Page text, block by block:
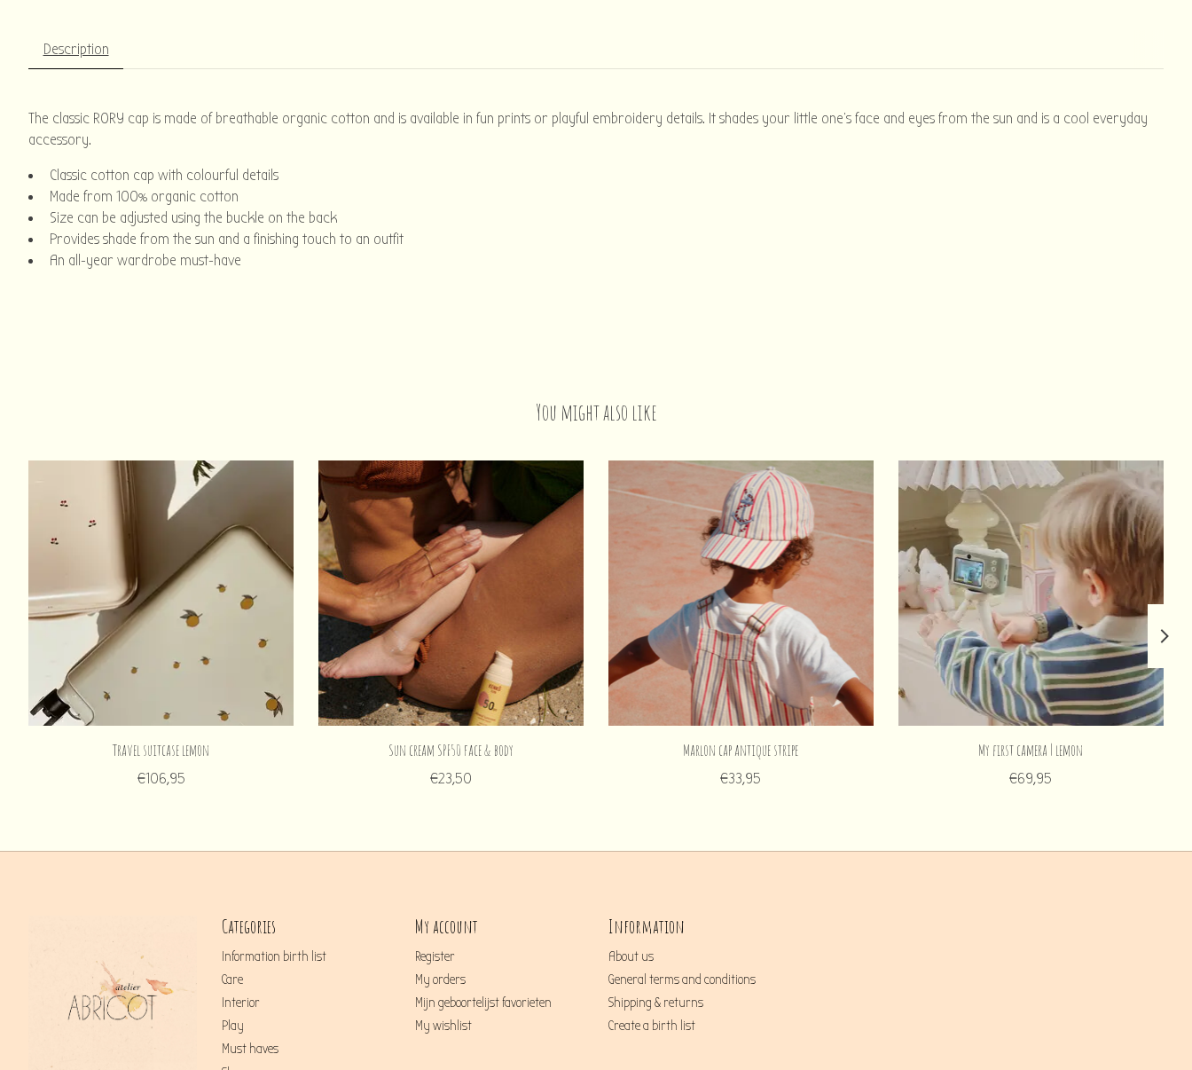
Description
The classic RORY cap is made of breathable organic cotton and is available in fun prints or playful embroidery details. It shades your little one's face and eyes from the sun and is a cool everyday
accessory.
Classic cotton cap with colourful details
Made from 100% organic cotton
Size can be adjusted using the buckle on the back
Provides shade from the sun and a finishing touch to an outfit
An all-year wardrobe must-have
You might also like
Product carousel items
Travel suitcase lemon
€106,95
Sun cream SPF50 face & body
€23,50
Marlon cap antique stripe
€33,95
My first camera | lemon
€69,95
Categories
Information birth list
Care
Interior
Play
Must haves
My account
Register
My orders
Mijn geboortelijst favorieten
My wishlist
Information
About us
General terms and conditions
Shipping & returns
Create a birth list